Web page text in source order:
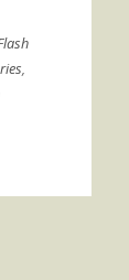
,